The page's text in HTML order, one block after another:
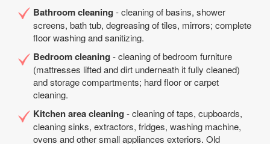
Bathroom cleaning - cleaning of basins, shower
screens, bath tub, degreasing of tiles, mirrors; complete
floor washing and sanitizing.
Bedroom cleaning - cleaning of bedroom furniture
(mattresses lifted and dirt underneath it fully cleaned)
and storage compartments; hard floor or carpet
cleaning.
Kitchen area cleaning - cleaning of taps, cupboards,
cleaning sinks, extractors, fridges, washing machine,
ovens and other small appliances exteriors. Old